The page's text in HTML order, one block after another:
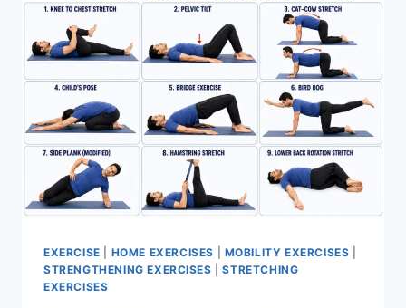
EXERCISE HOME EXERCISES MOBILITY EXERCISES
STRENGTHENING EXERCISES |STRETCHING
EXERCISES